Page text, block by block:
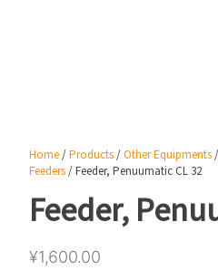
Home/Products/Other Equipments/
Feeders/ Feeder, Penuumatic CL 32
Feeder,
¥1,600.00